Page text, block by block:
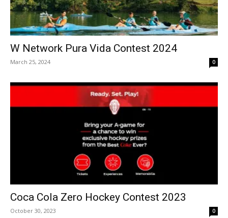
W Network Pura Vida Contest 2024
March 25, 2024 0
Coca Cola Zero Hockey Contest 2023
October 30, 2023 0